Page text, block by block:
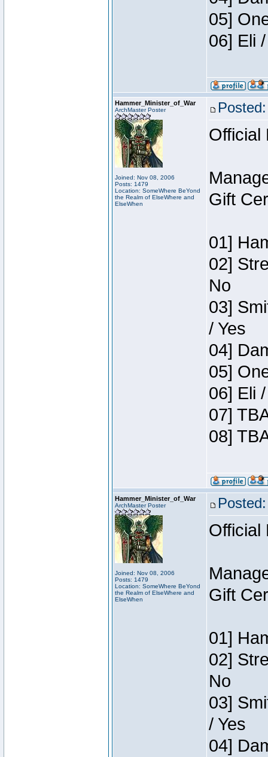
05]
06] Eli
Hammer_Minister_of_War
ArchMaster Poster
Joined: Nov 08, 2006
Posts: 1479
Location: SomeWhere BeYond
the Realm of ElseWhere and
ElseWhen
Official
Gift
01]
02]
No
03]
/ Yes
04]
05]
06] Eli
07]
08]
Hammer_Minister_of_War
ArchMaster Poster
Joined: Nov 08, 2006
Posts: 1479
Location: SomeWhere BeYond
the Realm of ElseWhere and
ElseWhen
Official
Gift
01]
02]
No
03]
/ Yes
04]